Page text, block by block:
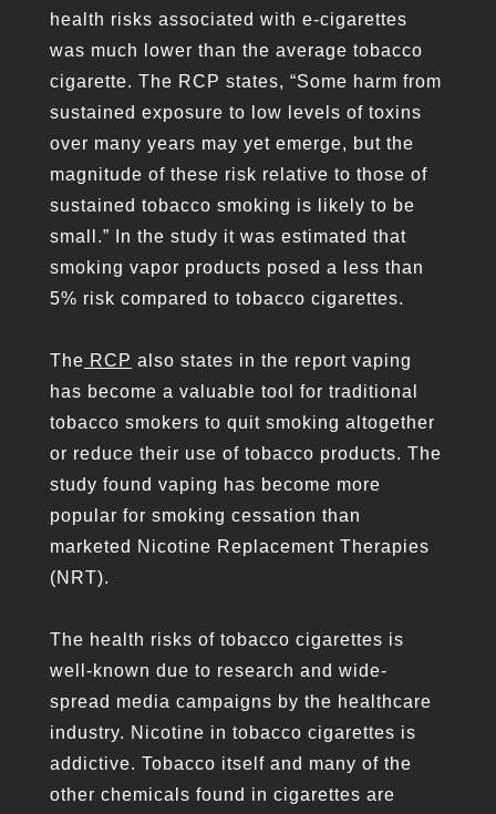
health risks associated with e-cigarettes
was much lower than the average tobacco
cigarette. The RCP states, “Some harm from
sustained exposure to low levels of toxins
over many years may yet emerge, but the
magnitude of these risk relative to those of
sustained tobacco smoking is likely to be
small.” In the study it was estimated that
smoking vapor products posed a less than
5% risk compared to tobacco cigarettes.
The RCP also states in the report vaping
has become a valuable tool for traditional
tobacco smokers to quit smoking altogether
or reduce their use of tobacco products. The
study found vaping has become more
popular for smoking cessation than
marketed Nicotine Replacement Therapies
(NRT).
The health risks of tobacco cigarettes is
well-known due to research and wide-
spread media campaigns by the healthcare
industry. Nicotine in tobacco cigarettes is
addictive. Tobacco itself and many of the
other chemicals found in cigarettes are